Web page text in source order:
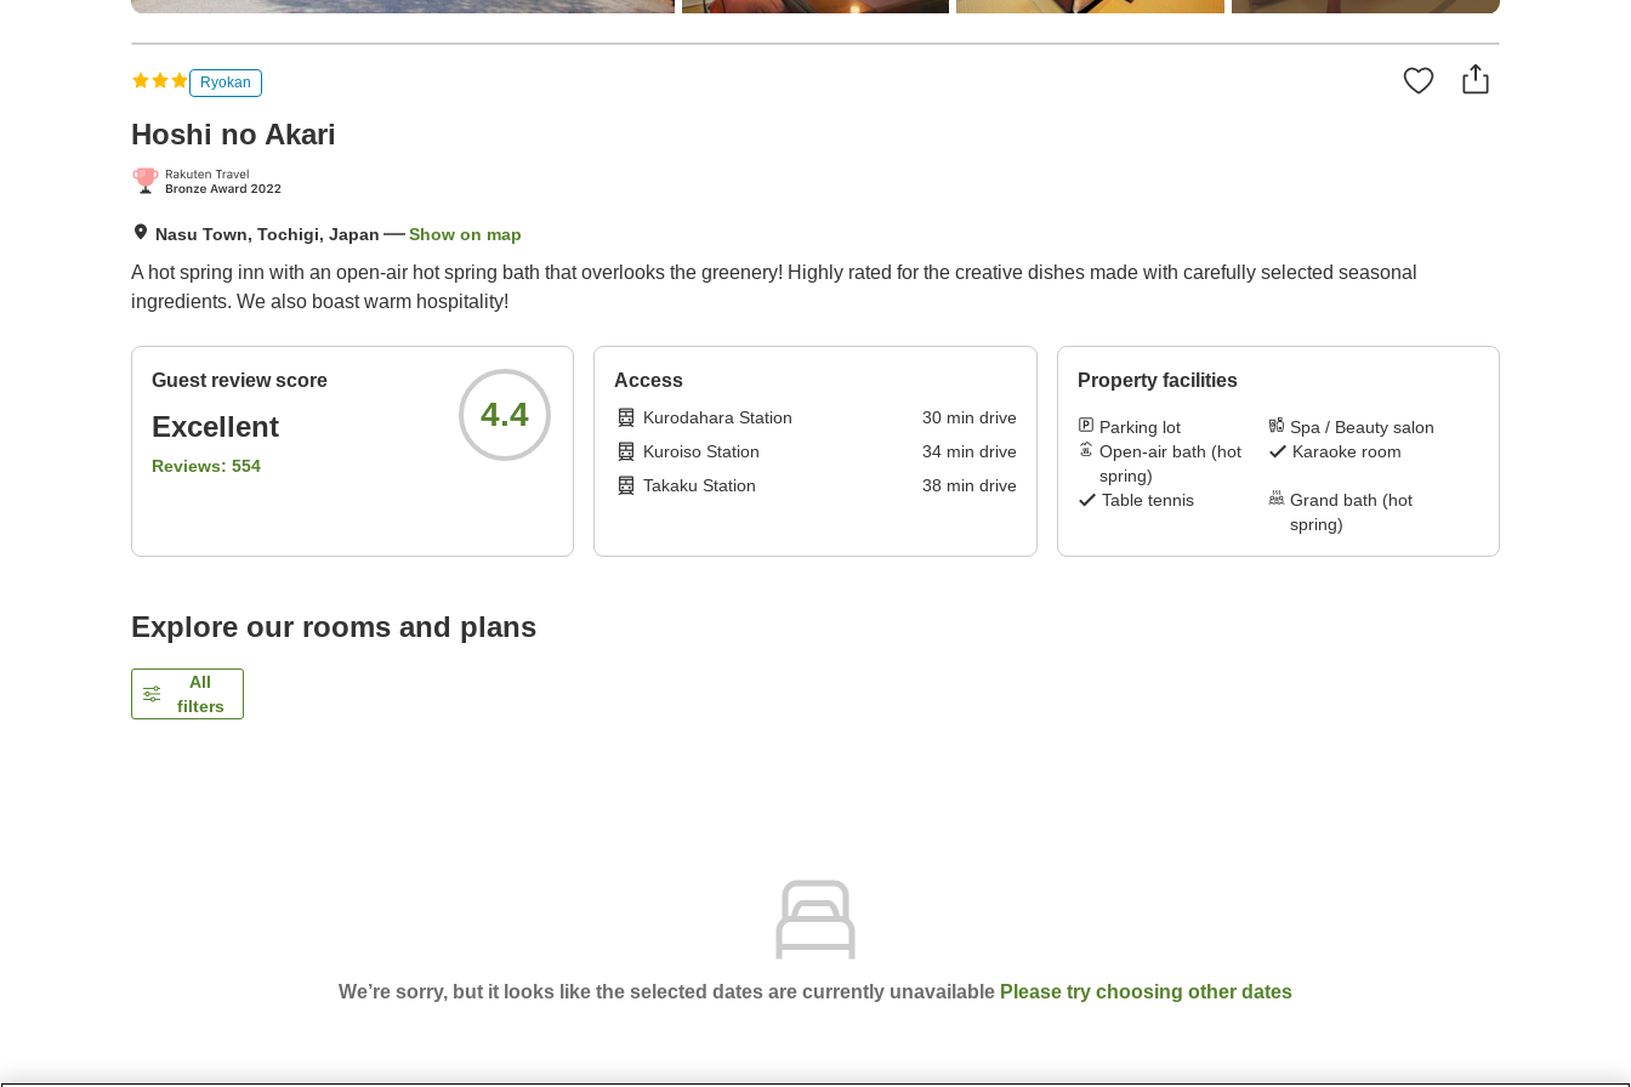
Ryokan
Hoshi no Akari
Nasu Town, Tochigi, Japan Show on map
A hot spring inn with an open-air hot spring bath that overlooks the greenery! Highly rated for the creative dishes made with carefully selected seasonal
ingredients. We also boast warm hospitality!
Guest review score
Excellent
Reviews: 554
4.4
Access
Kurodahara Station 30min drive
Kuroiso Station
34min drive
Takaku Station
38 min drive
Property facilities
Parking lot
Spa / Beauty salon
Open-air bath (hot
spring)
Karaoke room
Table tennis
Grand bath (hot
spring)
Explore our rooms and plans
All
filters
We’re sorry, but it looks like the selected dates are currently unavailable Please try choosing other dates